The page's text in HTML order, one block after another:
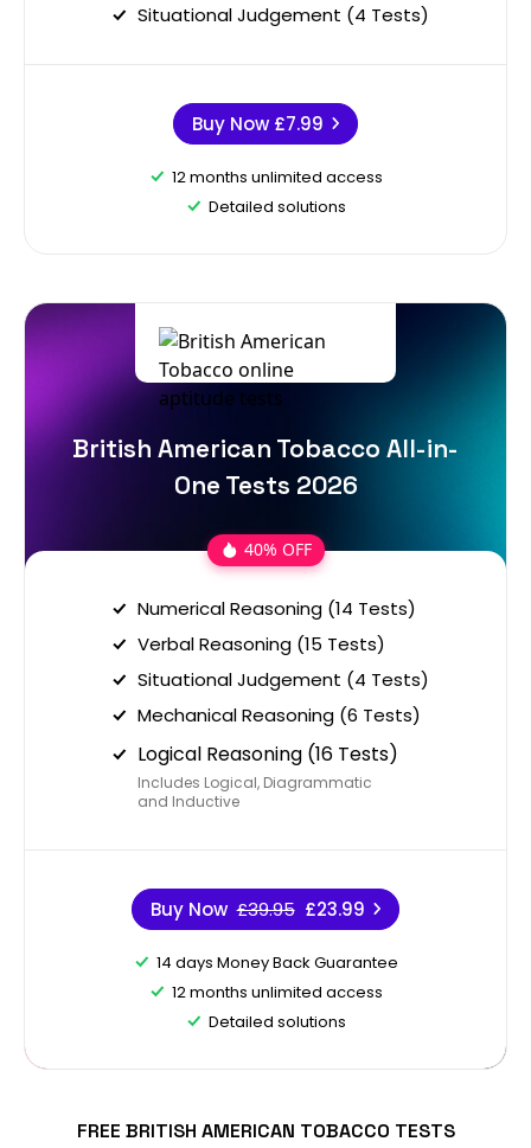
Situational Judgement (4 Tests)
Buy Now £7.99
12 months unlimited access
Detailed solutions
British American Tobacco All-in-
One Tests 2026
40% OFF
Numerical Reasoning (14 Tests)
Verbal Reasoning (15 Tests)
Situational Judgement (4 Tests)
Mechanical Reasoning (6 Tests)
Logical Reasoning (16 Tests)
Includes Logical, Diagrammatic
and Inductive
Buy Now £39.95 £23.99
14 days Money Back Guarantee
12 months unlimited access
Detailed solutions
FREE BRITISH AMERICAN TOBACCO TESTS